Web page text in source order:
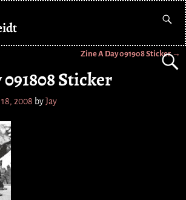
Zine A Day 091908 Sticker→
Sticker
2008 byJay